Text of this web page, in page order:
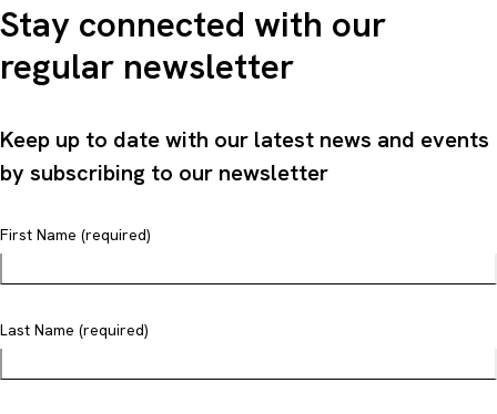
Stay connected with our
regular newsletter
Keep up to date with our latest news and events
by subscribing to our newsletter
First Name (required)
Last Name (required)